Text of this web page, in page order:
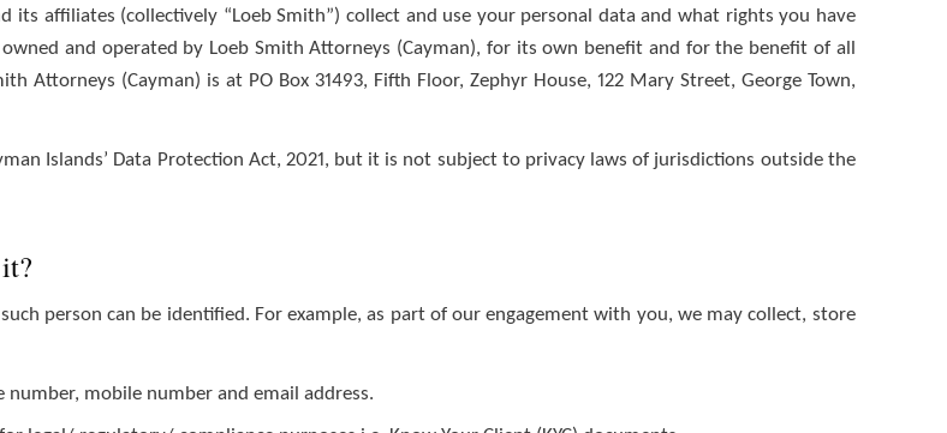
its affiliates (collectively “Loeb Smith”) collect and use your personal data and what rights you have
and operated by Loeb Smith Attorneys (Cayman), for its own benefit and for the benefit of all
Attorneys (Cayman) is at PO Box 31493, Fifth Floor, Zephyr House, 122 Mary Street, George Town,
Islands’ Data Protection Act, 2021, but it is not subject to privacy laws of jurisdictions outside the
person can be identified. For example, as part of our engagement with you, we may collect, store
mobile number and email address.